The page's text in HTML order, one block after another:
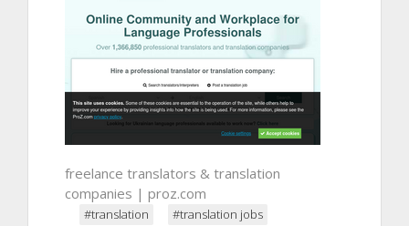
freelance translators & translation
companies | proz.com
#translation #translation jobs